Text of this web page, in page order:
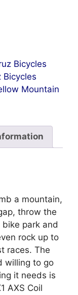
Bicycles
Bicycles
Mountain
a mountain,
throw the
park and
rock up to
races. The
willing to go
it needs is
AXS Coil